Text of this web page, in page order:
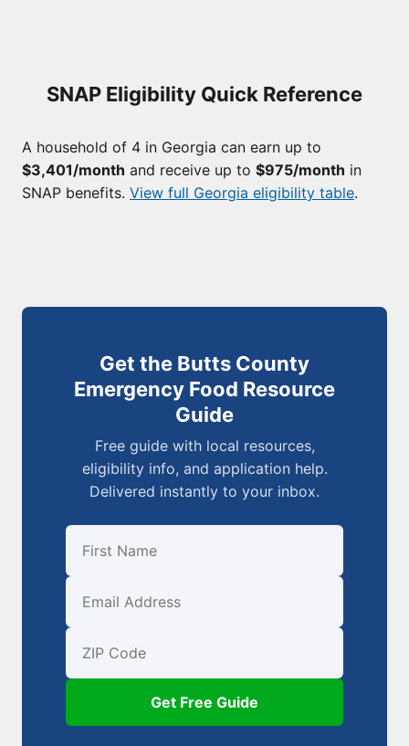
SNAP Eligibility Quick Reference
A household of 4 in Georgia can earn up to
$3,401/month and receive up to $975/month in
SNAP benefits. View full Georgia eligibility table.
Get the Butts County
Emergency Food Resource
Guide
Free guide with local resources,
eligibility info, and application help.
Delivered instantly to your inbox.
First Name
Email
ZIP Code
Get Free Guide